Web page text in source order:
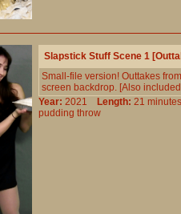
Slapstick Stuff Scene 1
Small-file version! Outtakes
screen backdrop. [Also
Year: 2021 Length: 21
pudding throw